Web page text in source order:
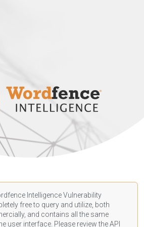
Intelligence Vulnerability
free to query and utilize, both
and contains all the same
user interface. Please review the API